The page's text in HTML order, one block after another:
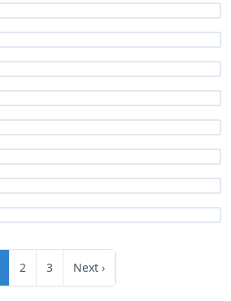
2 3 Next ›